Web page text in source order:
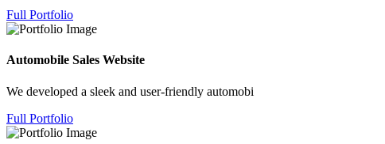
Full Portfolio
Automobile Sales Website
We developed a sleek and user-friendly automobi
Full Portfolio